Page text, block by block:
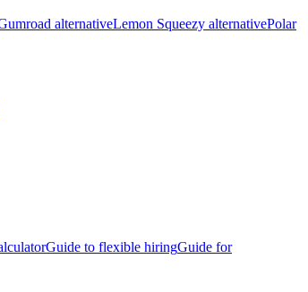
alternativeLemon Squeezy alternativePolar
Guide to flexible hiringGuide for